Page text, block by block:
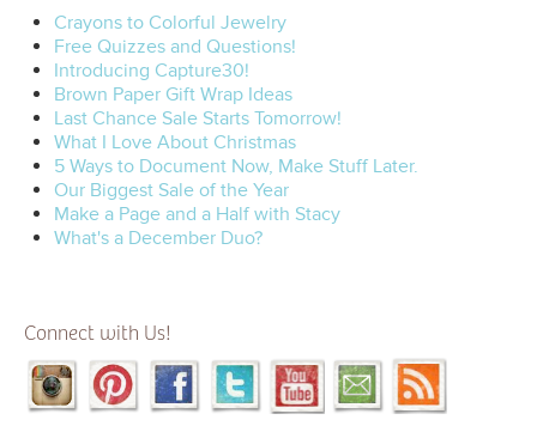
Crayons to Colorful Jewelry
Free Quizzes and Questions!
Introducing Capture30!
Brown Paper Gift Wrap Ideas
Last Chance Sale Starts Tomorrow!
What I Love About Christmas
5 Ways to Document Now, Make Stuff Later.
Our Biggest Sale of the Year
Make a Page and a Half with Stacy
What's a December Duo?
Connect with Us!